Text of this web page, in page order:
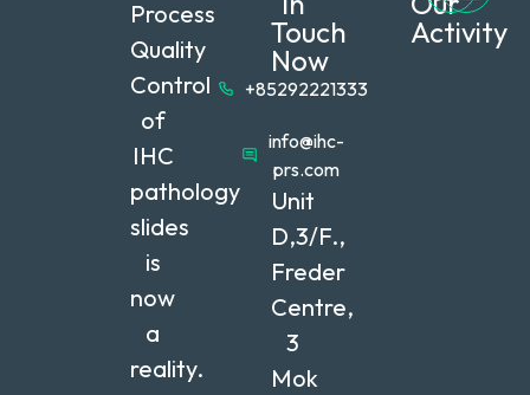
Process
Quality
Control
of
IHC
pathology
slides
is
now
a
reality.
Touch
Now
+85292221333
info@ihc-
prs.com
Unit
D,3/F.,
Freder
Centre,
3
Mok
Activity